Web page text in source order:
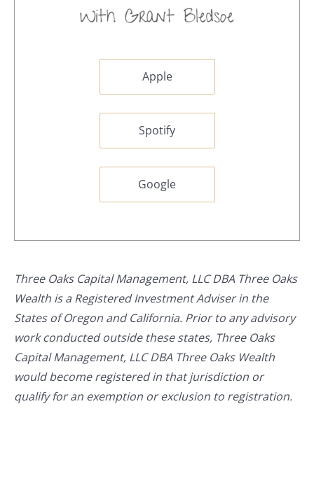
Apple
Spotify
Google
Three Oaks Capital Management, LLC DBA Three Oaks
Wealth is a Registered Investment Adviser in the
States of Oregon and California. Prior to any advisory
work conducted outside these states, Three Oaks
Capital Management, LLC DBA Three Oaks Wealth
would become registered in that jurisdiction or
qualify for an exemption or exclusion to registration.